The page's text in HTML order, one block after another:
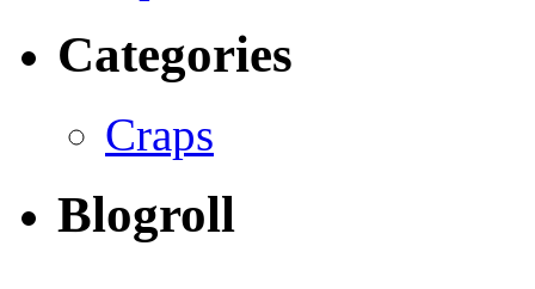
Categories
Craps
Blogroll